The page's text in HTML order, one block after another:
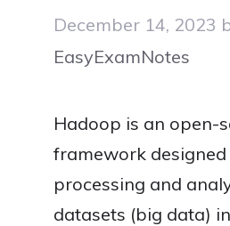
December 14, 2023
EasyExamNotes
Hadoop is an open-
framework
processing and
datasets (big data)